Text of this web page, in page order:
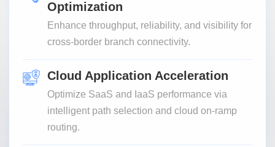
Optimization
Enhance throughput, reliability, and visibility for
cross-border branch connectivity.
Cloud Application Acceleration
Optimize SaaS and IaaS performance via
intelligent path selection and cloud on-ramp
routing.